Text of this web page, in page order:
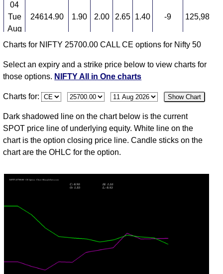
04
Tue
Aug
24614.90 1.90 2.00 2.65 1.40 -9
03
Aug
Fri
24383.60 1.50 1.35 1.75 1.20 20
30
Thu
Jul
24317.15 1.25 1.35 1.80 1.10 -24
Charts for NIFTY 25700.00 CALL CE options for Nifty 50
Select an expiry and a strike price below to view charts for
those options. NIFTY All in One charts
Charts for: Show Chart
Dark shadowed line on the chart below is the current
SPOT price line of underlying equity. White line on the
chart is the option closing price line. Candle sticks on the
chart are the OHLC for the option.